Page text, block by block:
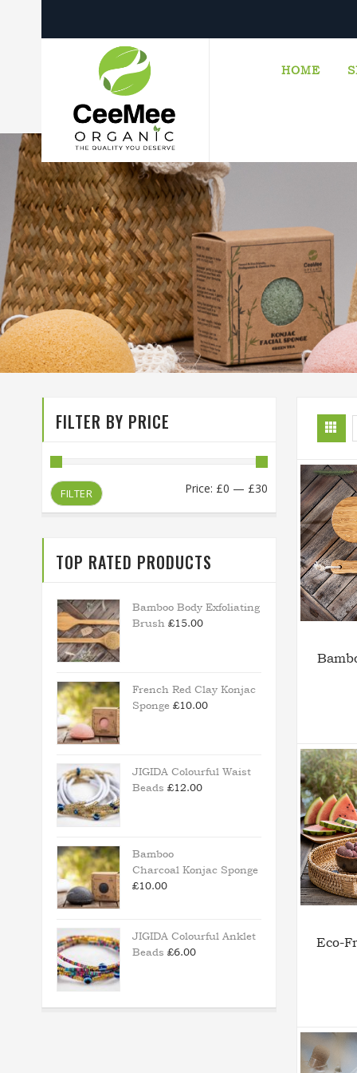
HOME
Eco-
FILTER BY PRICE
FILTER Price: £0 — £30
TOP RATED PRODUCTS
Bamboo Body Exfoliating
Brush £15.00
French Red Clay Konjac
Sponge £10.00
JIGIDA Colourful Waist
Beads £12.00
Bamboo
Charcoal Konjac Sponge
£10.00
JIGIDA Colourful Anklet
Beads £6.00